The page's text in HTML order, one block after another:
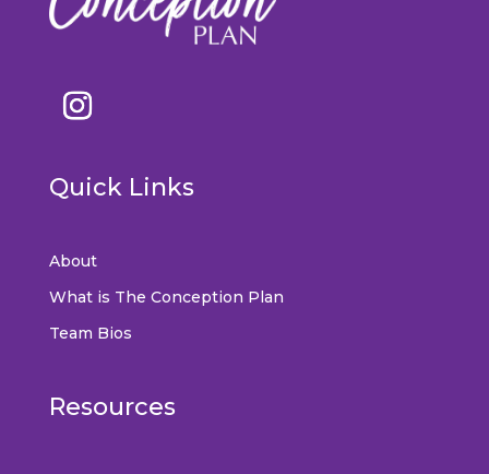
Quick Links
About
What is The Conception Plan
Team Bios
Resources